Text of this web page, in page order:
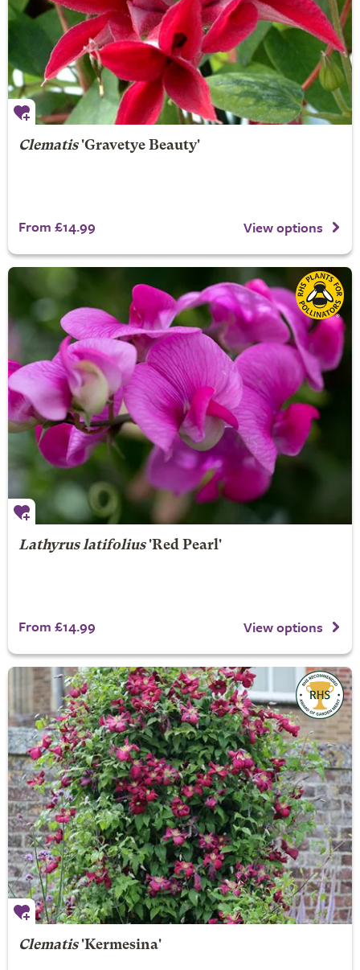
Clematis'Gravetye Beauty'
From £14.99 View options
Lathyrus latifolius'Red Pearl'
From £14.99 View options
Clematis'Kermesina'